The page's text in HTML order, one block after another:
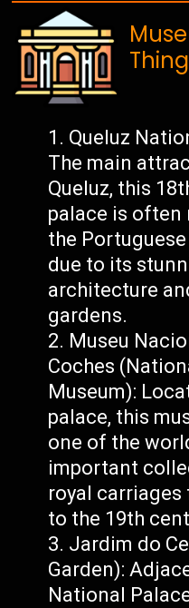
Queluz
The main
Queluz, this
palace is often
the
due to its
architecture
gardens.
Museu
Coches
Museum):
palace, this
one of the
important
royal
to the 19th
Jardim do
Garden):
National